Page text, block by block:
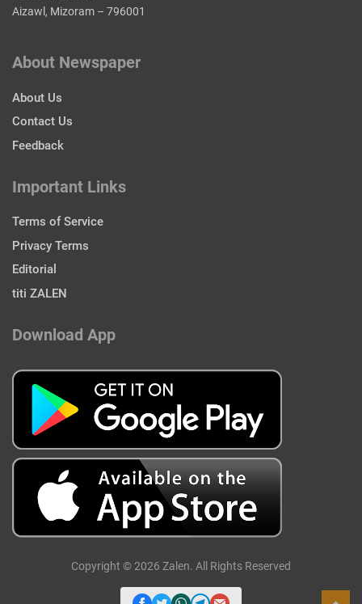
Aizawl, Mizoram – 796001
About Newspaper
About Us
Contact Us
Feedback
Important Links
Terms of Service
Privacy Terms
Editorial
titi ZALEN
Download App
Copyright © 2026 Zalen. All Rights Reserved